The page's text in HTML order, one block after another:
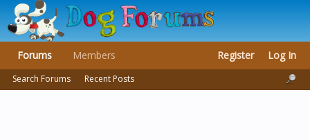
Forums
Search Forums Recent Posts
Members Register Log In